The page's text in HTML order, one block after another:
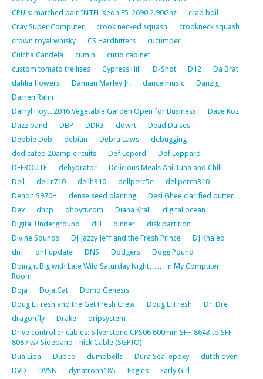
CPU's: matched pair INTEL Xeon E5-2690 2.90Ghz
crab boil
Cray Super Computer
crook necked squash
crookneck squash
crown royal whisky
CS Hardhitters
cucumber
Culcha Candela
cumin
curio cabinet
custom tomato trellises
Cypress Hill D-Shot D12
Da Brat
dahlia flowers
Damian Marley Jr. dance music
Danzig
Darren Rahn
Darryl Hoytt 2016 Vegetable Garden Open for Business
Dave Koz
Dazz band
DBP DDR3 ddwrt
Dead Daises
Debbie Deb
debian Debra Laws
debugging
dedicated 20amp circuits
Def Leperd
Def Leppard
DEFROUTE
dehydrator
Delicious Meals Ahi Tuna and Chili
Dell
dell r710 dellh310 dellperc5e
dellperch310
Denon S970H
dense seed planting
Desi Ghee clarified butter
Dev
dhcp dhoytt.com Diana Krall
digital ocean
Digital Underground
dill dinner
disk partition
Divine Sounds
DJ Jazzy Jeff and the Fresh Prince
DJ Khaled
dnf
dnf update DNS Dodgers
Dogg Pound
Doing it Big with Late Wild Saturday Night…… in My Computer
Room
Doja
Doja Cat
Domo Genesis
Doug E Fresh and the Get Fresh Crew
Doug E. Fresh
Dr. Dre
dragonfly
Drake
dripsystem
Drive controller cables: Silverstone CPS06 600mm SFF-8643 to SFF-
8087 w/ Sideband Thick Cable (SGPIO)
Dua Lipa
Dubee dumdbells Dura Seal epoxy
dutch oven
DVD
DVSN dynatronh185 Eagles
Early Girl